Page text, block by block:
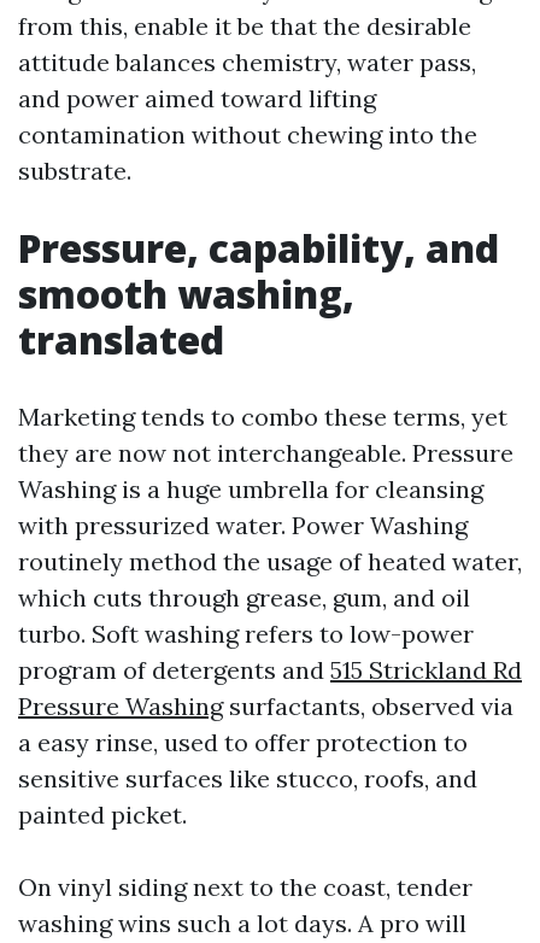
from this, enable it be that the desirable
attitude balances chemistry, water pass,
and power aimed toward lifting
contamination without chewing into the
substrate.
Pressure, capability, and
smooth washing,
translated
Marketing tends to combo these terms, yet
they are now not interchangeable. Pressure
Washing is a huge umbrella for cleansing
with pressurized water. Power Washing
routinely method the usage of heated water,
which cuts through grease, gum, and oil
turbo. Soft washing refers to low-power
program of detergents and 515 Strickland Rd
Pressure Washingsurfactants, observed via
a easy rinse, used to offer protection to
sensitive surfaces like stucco, roofs, and
painted picket.
On vinyl siding next to the coast, tender
washing wins such a lot days. A pro will